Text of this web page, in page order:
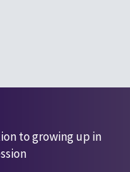
to growing up in